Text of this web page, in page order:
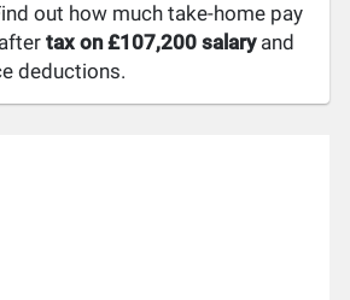
out how much take-home pay
tax on £107,200 salaryand
deductions.